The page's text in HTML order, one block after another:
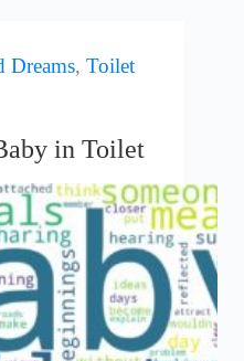
Dreams, Toilet
in Toilet